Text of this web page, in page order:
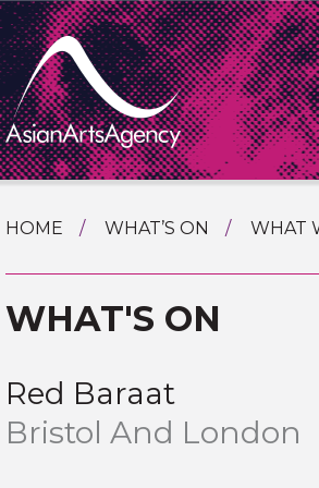
SKIP
CONTENT
HOME WHAT’S ON WHAT
ASIAN
WHAT'S ON
Red Baraat
Bristol And London